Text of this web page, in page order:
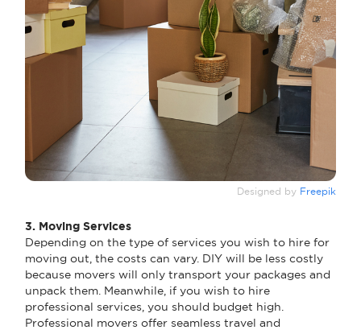
Designed by Freepik
3. Moving Services
Depending on the type of services you wish to hire for
moving out, the costs can vary. DIY will be less costly
because movers will only transport your packages and
unpack them. Meanwhile, if you wish to hire
professional services, you should budget high.
Professional movers offer seamless travel and